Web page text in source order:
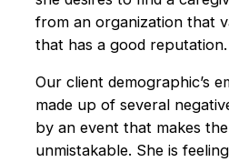
from an organization that
that has a good reputation.
Our client demographic’s
made up of several
by an event that makes
unmistakable. She is